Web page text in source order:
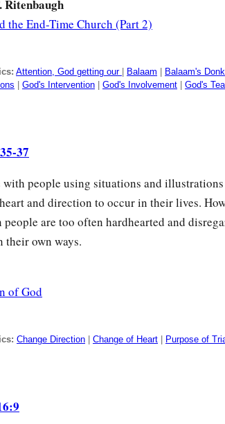
Ritenbaugh
the End-Time Church (Part 2)
Attention, God getting our Balaam Balaam's
God's Intervention God's Involvement God's
37
with people using situations and
and direction to occur in their lives.
people are too often hardhearted and
their own ways.
of God
Change Direction Change of Heart Purpose of